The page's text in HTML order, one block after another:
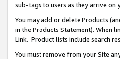
sub-tags to users as they arrive on
You may add or delete Products
in the Products Statement). When
Link. Product lists include search
You must remove from your Site